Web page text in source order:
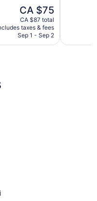
with
are featured in
of the in-room
include shower/tub
daily.
The
price
is
CA $75
CA $75
CA $87 total
taxes & fees
Sep 1 - Sep 2